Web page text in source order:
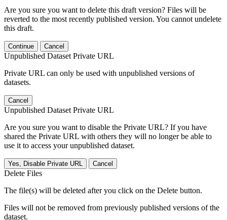
Are you sure you want to delete this draft version? Files will be
reverted to the most recently published version. You cannot undelete
this draft.
Continue Cancel
Unpublished Dataset Private URL
Private URL can only be used with unpublished versions of
datasets.
Cancel
Unpublished Dataset Private URL
Are you sure you want to disable the Private URL? If you have
shared the Private URL with others they will no longer be able to
use it to access your unpublished dataset.
Yes, Disable Private URL Cancel
Delete Files
The file(s) will be deleted after you click on the Delete button.
Files will not be removed from previously published versions of the
dataset.